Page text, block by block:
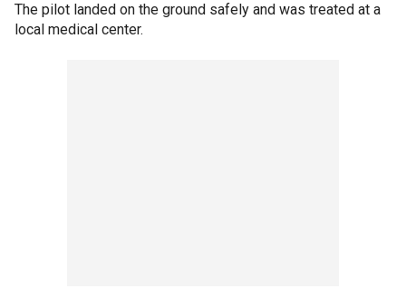
The pilot landed on the ground safely and was treated at a
local medical center.